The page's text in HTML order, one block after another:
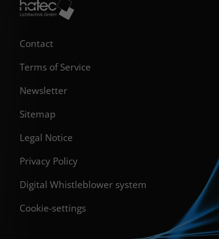
Contact
Terms of Service
Newsletter
Sitemap
Legal Notice
Privacy Policy
Digital Whistleblower system
Cookie-settings